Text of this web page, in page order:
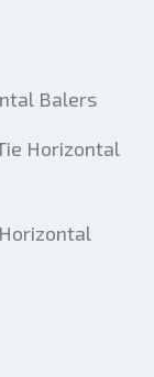
Balers
Horizontal